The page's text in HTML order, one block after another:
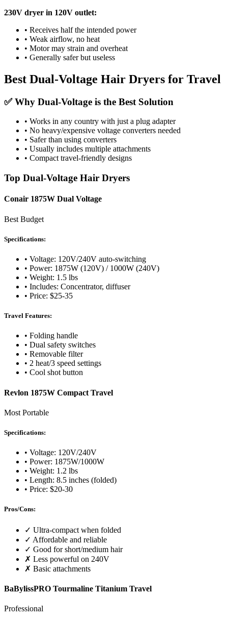
230V dryer in 120V outlet:
• Receives half the intended power
• Weak airflow, no heat
• Motor may strain and overheat
• Generally safer but useless
Best Dual-Voltage Hair Dryers for Travel
✅ Why Dual-Voltage is the Best Solution
• Works in any country with just a plug adapter
• No heavy/expensive voltage converters needed
• Safer than using converters
• Usually includes multiple attachments
• Compact travel-friendly designs
Top Dual-Voltage Hair Dryers
Conair 1875W Dual Voltage
Best Budget
Specifications:
• Voltage: 120V/240V auto-switching
• Power: 1875W (120V) / 1000W (240V)
• Weight: 1.5 lbs
• Includes: Concentrator, diffuser
• Price: $25-35
Travel Features:
• Folding handle
• Dual safety switches
• Removable filter
• 2 heat/3 speed settings
• Cool shot button
Revlon 1875W Compact Travel
Most Portable
Specifications:
• Voltage: 120V/240V
• Power: 1875W/1000W
• Weight: 1.2 lbs
• Length: 8.5 inches (folded)
• Price: $20-30
Pros/Cons:
✓ Ultra-compact when folded
✓ Affordable and reliable
✓ Good for short/medium hair
✗ Less powerful on 240V
✗ Basic attachments
BaBylissPRO Tourmaline Titanium Travel
Professional